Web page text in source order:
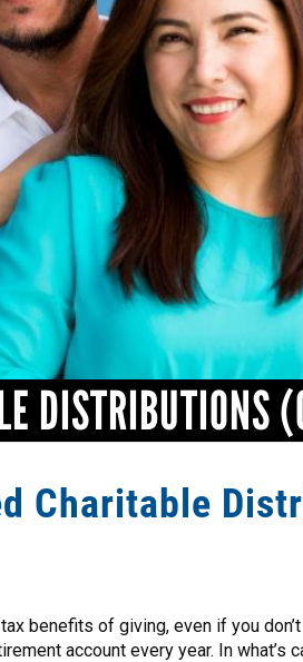
DISTRIBUTIONS
Charitable
benefits of giving, even if you
account every year. In what’s